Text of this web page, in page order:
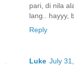
pari, di nila
lang.. hayyy,
Reply
Luke July